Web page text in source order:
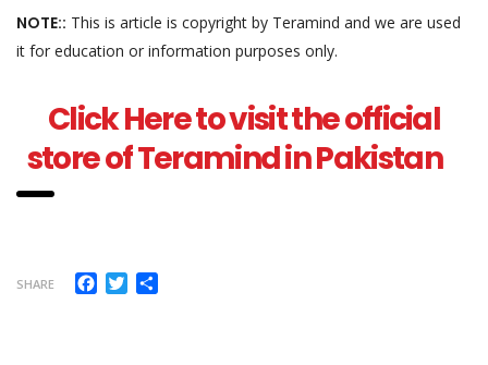
NOTE:: This is article is copyright by Teramind and we are used
it for education or information purposes only.
Click Here to visit the official
store of Teramind in Pakistan
SHARE Facebook
Twitter